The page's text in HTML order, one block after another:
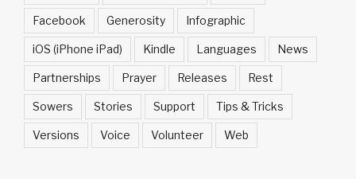
Facebook Generosity Infographic
iOS (iPhone iPad) Kindle Languages News
Partnerships Prayer Releases Rest
Sowers Stories Support Tips & Tricks
Versions Voice Volunteer Web